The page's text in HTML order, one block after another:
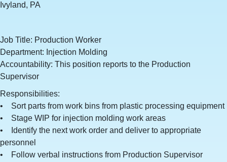
Ivyland, PA
Job Title: Production Worker
Department: Injection Molding
Accountability: This position reports to the Production
Supervisor
Responsibilities:
• Sort parts from work bins from plastic processing equipment
• Stage WIP for injection molding work areas
• Identify the next work order and deliver to appropriate
personnel
• Follow verbal instructions from Production Supervisor